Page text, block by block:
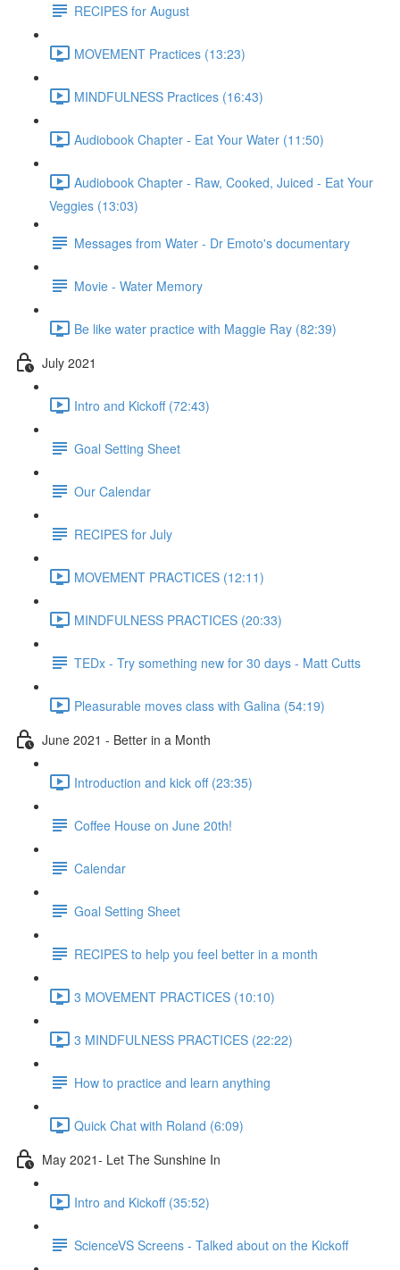
RECIPES for August
MOVEMENT Practices (13:23)
MINDFULNESS Practices (16:43)
Audiobook Chapter - Eat Your Water (11:50)
Audiobook Chapter - Raw, Cooked, Juiced - Eat Your
Veggies (13:03)
Messages from Water - Dr Emoto's documentary
Movie - Water Memory
Be like water practice with Maggie Ray (82:39)
July 2021
Intro and Kickoff (72:43)
Goal Setting Sheet
Our Calendar
RECIPES for July
MOVEMENT PRACTICES (12:11)
MINDFULNESS PRACTICES (20:33)
TEDx - Try something new for 30 days - Matt Cutts
Pleasurable moves class with Galina (54:19)
June 2021 - Better in a Month
Introduction and kick off (23:35)
Coffee House on June 20th!
Calendar
Goal Setting Sheet
RECIPES to help you feel better in a month
3 MOVEMENT PRACTICES (10:10)
3 MINDFULNESS PRACTICES (22:22)
How to practice and learn anything
Quick Chat with Roland (6:09)
May 2021- Let The Sunshine In
Intro and Kickoff (35:52)
ScienceVS Screens - Talked about on the Kickoff